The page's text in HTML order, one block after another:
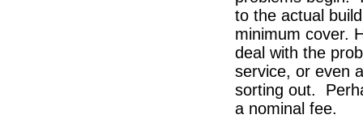
to the actual
minimum cover.
deal with the
service, or even
sorting out.
a nominal fee.